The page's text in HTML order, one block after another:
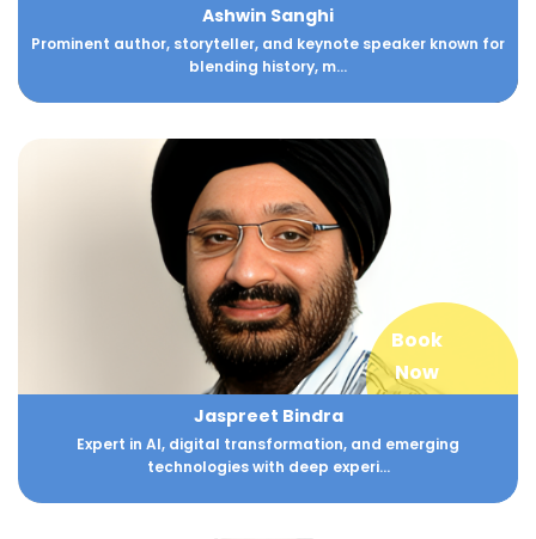
Ashwin Sanghi
Prominent author, storyteller, and keynote speaker known for
blending history, m...
Book
Now
Jaspreet Bindra
Expert in AI, digital transformation, and emerging
technologies with deep experi...